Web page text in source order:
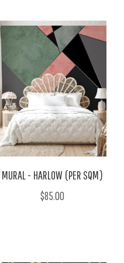
MURAL - HARLOW (PER SQM)
$85.00